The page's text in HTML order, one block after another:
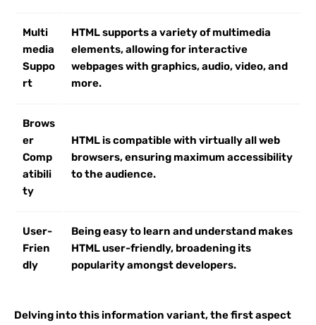
Multi
media
Suppo
rt
HTML supports a variety of multimedia
elements, allowing for interactive
webpages with graphics, audio, video, and
more.
Brows
er
Comp
atibili
ty
HTML is compatible with virtually all web
browsers, ensuring maximum accessibility
to the audience.
User-
Frien
dly
Being easy to learn and understand makes
HTML user-friendly, broadening its
popularity amongst developers.
Delving into this information variant, the first aspect